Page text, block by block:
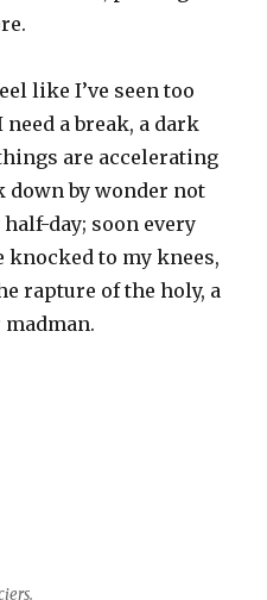
like I’ve seen too
a break, a dark
are accelerating
down by wonder not
day; soon every
knocked to my knees,
rapture of the holy, a